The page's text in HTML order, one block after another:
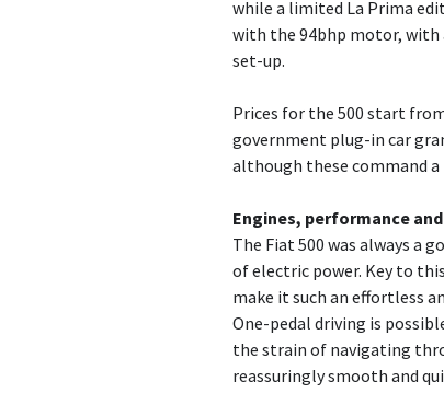
while a limited La Prima
with the 94bhp motor, with
set-up.
Prices for the 500 start
government plug-in car
although these command a
Engines, performance
The Fiat 500 was always a
of electric power. Key to
make it such an effortless
One-pedal driving is
the strain of navigating
reassuringly smooth and